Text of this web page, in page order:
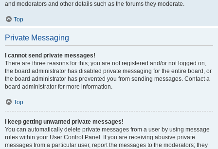
and moderators and other details such as the forums they moderate.
Top
Private Messaging
I cannot send private messages!
There are three reasons for this; you are not registered and/or not logged on,
the board administrator has disabled private messaging for the entire board, or
the board administrator has prevented you from sending messages. Contact a
board administrator for more information.
Top
I keep getting unwanted private messages!
You can automatically delete private messages from a user by using message
rules within your User Control Panel. If you are receiving abusive private
messages from a particular user, report the messages to the moderators; they